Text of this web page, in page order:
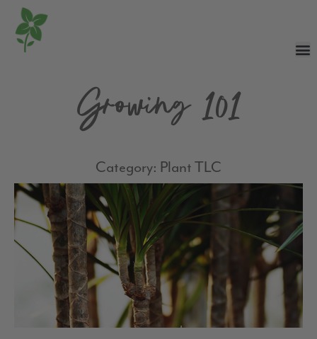
Growing 101
Category: Plant TLC